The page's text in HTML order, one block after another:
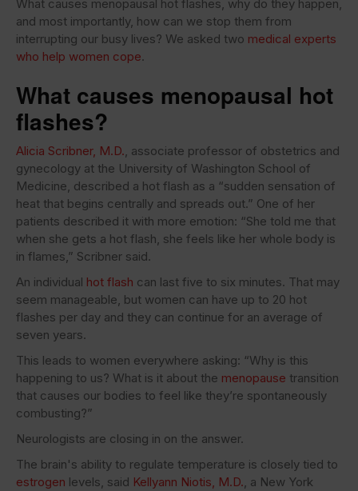
What causes menopausal hot flashes, why do they happen,
and most importantly, how can we stop them from
interrupting our busy lives? We asked two medical experts
who help women cope.
What causes menopausal hot
flashes?
Alicia Scribner, M.D., associate professor of obstetrics and
gynecology at the University of Washington School of
Medicine, described a hot flash as a “sudden sensation of
heat that begins centrally and spreads out.” One of her
patients described it with more emotion: “She told me that
when she gets a hot flash, she feels like her whole body is
in flames,” Scribner said.
An individual hot flash can last five to six minutes. That may
seem manageable, but women can have up to 20 hot
flashes per day and they can continue for an average of
seven years.
This leads to women everywhere asking: “Why is this
happening to us? What is it about the menopause transition
that causes our bodies to feel like they’re spontaneously
combusting?”
Neurologists are closing in on the answer.
The brain's ability to regulate temperature is closely tied to
estrogen levels, said Kellyann Niotis, M.D., a New York